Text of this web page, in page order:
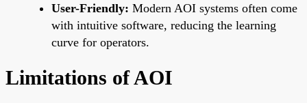
User-Friendly: Modern AOI systems often come
with intuitive software, reducing the learning
curve for operators.
Limitations of AOI